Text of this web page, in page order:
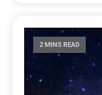
2 MINS READ